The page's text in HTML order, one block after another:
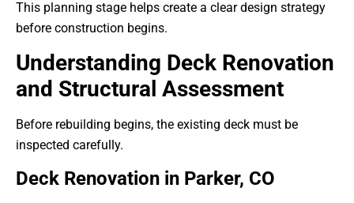
This planning stage helps create a clear design strategy
before construction begins.
Understanding Deck Renovation
and Structural Assessment
Before rebuilding begins, the existing deck must be
inspected carefully.
Deck Renovation in Parker, CO